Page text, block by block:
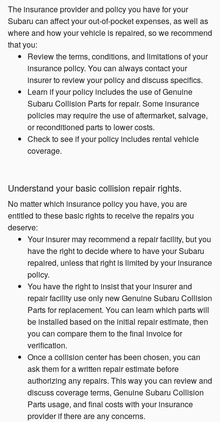
The insurance provider and policy you have for your
Subaru can affect your out-of-pocket expenses, as well as
where and how your vehicle is repaired, so we recommend
that you:
Review the terms, conditions, and limitations of your
insurance policy. You can always contact your
insurer to review your policy and discuss specifics.
Learn if your policy includes the use of Genuine
Subaru Collision Parts for repair. Some insurance
policies may require the use of aftermarket, salvage,
or reconditioned parts to lower costs.
Check to see if your policy includes rental vehicle
coverage.
Understand your basic collision repair rights.
No matter which insurance policy you have, you are
entitled to these basic rights to receive the repairs you
deserve:
Your insurer may recommend a repair facility, but you
have the right to decide where to have your Subaru
repaired, unless that right is limited by your insurance
policy.
You have the right to insist that your insurer and
repair facility use only new Genuine Subaru Collision
Parts for replacement. You can learn which parts will
be installed based on the initial repair estimate, then
you can compare them to the final invoice for
verification.
Once a collision center has been chosen, you can
ask them for a written repair estimate before
authorizing any repairs. This way you can review and
discuss coverage terms, Genuine Subaru Collision
Parts usage, and final costs with your insurance
provider if there are any concerns.